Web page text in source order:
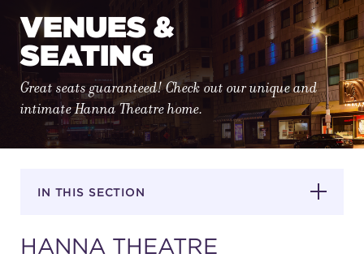
SHOWS & EVENTS
CALENDAR
YOUR VISIT
VENUES &
SEATING
Great seats guaranteed! Check out our unique and
intimate Hanna Theatre home.
IN THIS SECTION
HANNA THEATRE